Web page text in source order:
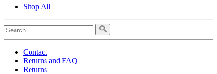
Shop All
Contact
Returns and FAQ
Returns